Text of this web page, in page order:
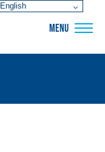
MENU
English